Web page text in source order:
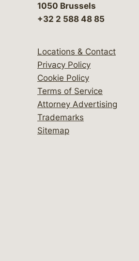
1050 Brussels
+32 2 588 48 85
Locations & Contact
Privacy Policy
Cookie Policy
Terms of Service
Attorney Advertising
Trademarks
Sitemap